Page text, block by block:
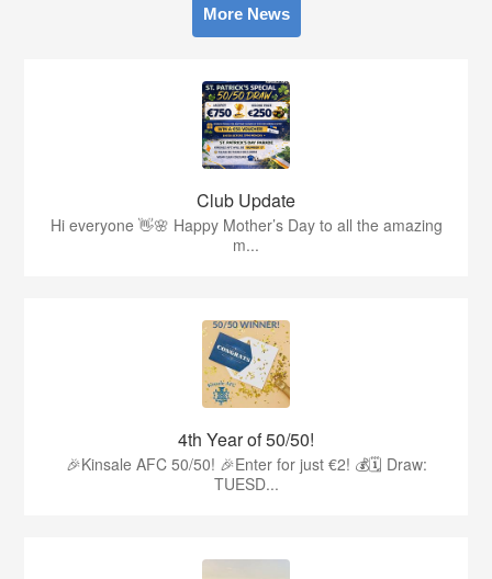
More News
Club Update
Hi everyone 👋🌸 Happy Mother’s Day to all the amazing
m...
4th Year of 50/50!
🎉Kinsale AFC 50/50! 🎉Enter for just €2! 💰🗓 Draw:
TUESD...